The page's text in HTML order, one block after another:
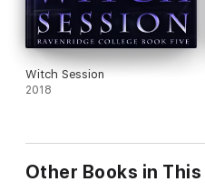
Witch Session
2018
Other Books in